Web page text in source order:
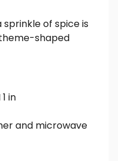
of spice is
shaped
in
and microwave